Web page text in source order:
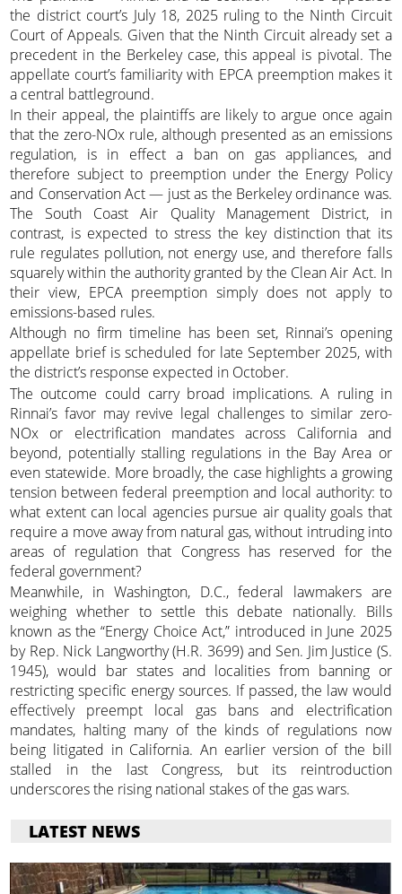
the district court’s July 18, 2025 ruling to the Ninth Circuit
Court of Appeals. Given that the Ninth Circuit already set a
precedent in the Berkeley case, this appeal is pivotal. The
appellate court’s familiarity with EPCA preemption makes it
a central battleground.
In their appeal, the plaintiffs are likely to argue once again
that the zero-NOx rule, although presented as an emissions
regulation, is in effect a ban on gas appliances, and
therefore subject to preemption under the Energy Policy
and Conservation Act — just as the Berkeley ordinance was.
The South Coast Air Quality Management District, in
contrast, is expected to stress the key distinction that its
rule regulates pollution, not energy use, and therefore falls
squarely within the authority granted by the Clean Air Act. In
their view, EPCA preemption simply does not apply to
emissions-based rules.
Although no firm timeline has been set, Rinnai’s opening
appellate brief is scheduled for late September 2025, with
the district’s response expected in October.
The outcome could carry broad implications. A ruling in
Rinnai’s favor may revive legal challenges to similar zero-
NOx or electrification mandates across California and
beyond, potentially stalling regulations in the Bay Area or
even statewide. More broadly, the case highlights a growing
tension between federal preemption and local authority: to
what extent can local agencies pursue air quality goals that
require a move away from natural gas, without intruding into
areas of regulation that Congress has reserved for the
federal government?
Meanwhile, in Washington, D.C., federal lawmakers are
weighing whether to settle this debate nationally. Bills
known as the “Energy Choice Act,” introduced in June 2025
by Rep. Nick Langworthy (H.R. 3699) and Sen. Jim Justice (S.
1945), would bar states and localities from banning or
restricting specific energy sources. If passed, the law would
effectively preempt local gas bans and electrification
mandates, halting many of the kinds of regulations now
being litigated in California. An earlier version of the bill
stalled in the last Congress, but its reintroduction
underscores the rising national stakes of the gas wars.
LATEST NEWS